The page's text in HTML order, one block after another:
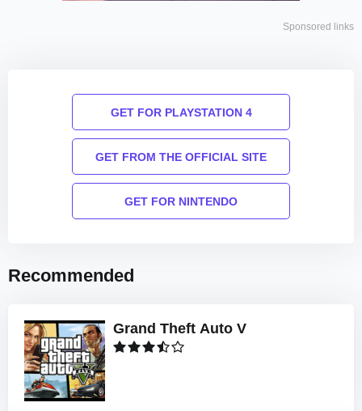
Sponsored links
GET FOR PLAYSTATION 4
GET FROM THE OFFICIAL SITE
GET FOR NINTENDO
Recommended
Grand Theft Auto V